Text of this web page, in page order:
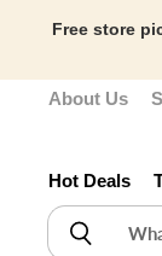
Free store
About Us
Hot Deals